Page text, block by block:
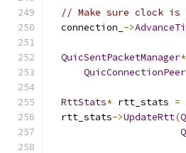
// Make sure clock
  connection_
->
QuicSentPacketManager*
QuicConnectionPeer
RttStats* rtt_stats =
  rtt_stats
->UpdateRtt(